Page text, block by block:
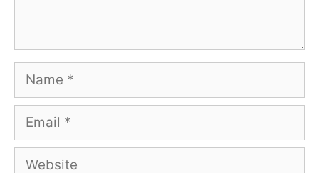
Name
Email
Website